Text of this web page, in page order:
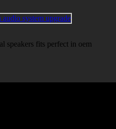
speakers fits perfect in oem